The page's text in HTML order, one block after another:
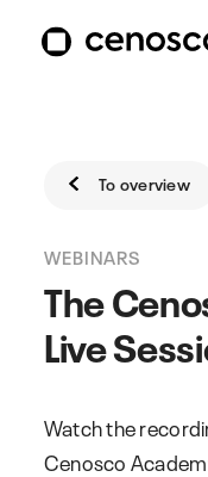
To overview
WEBINARS
The
Live
Watch the
Cenosco